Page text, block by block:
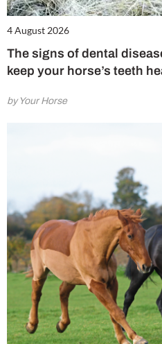
4 August 2026
The signs of dental
keep your horse’s teeth
by Your Horse